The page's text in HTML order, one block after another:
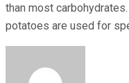
than most
potatoes are used for